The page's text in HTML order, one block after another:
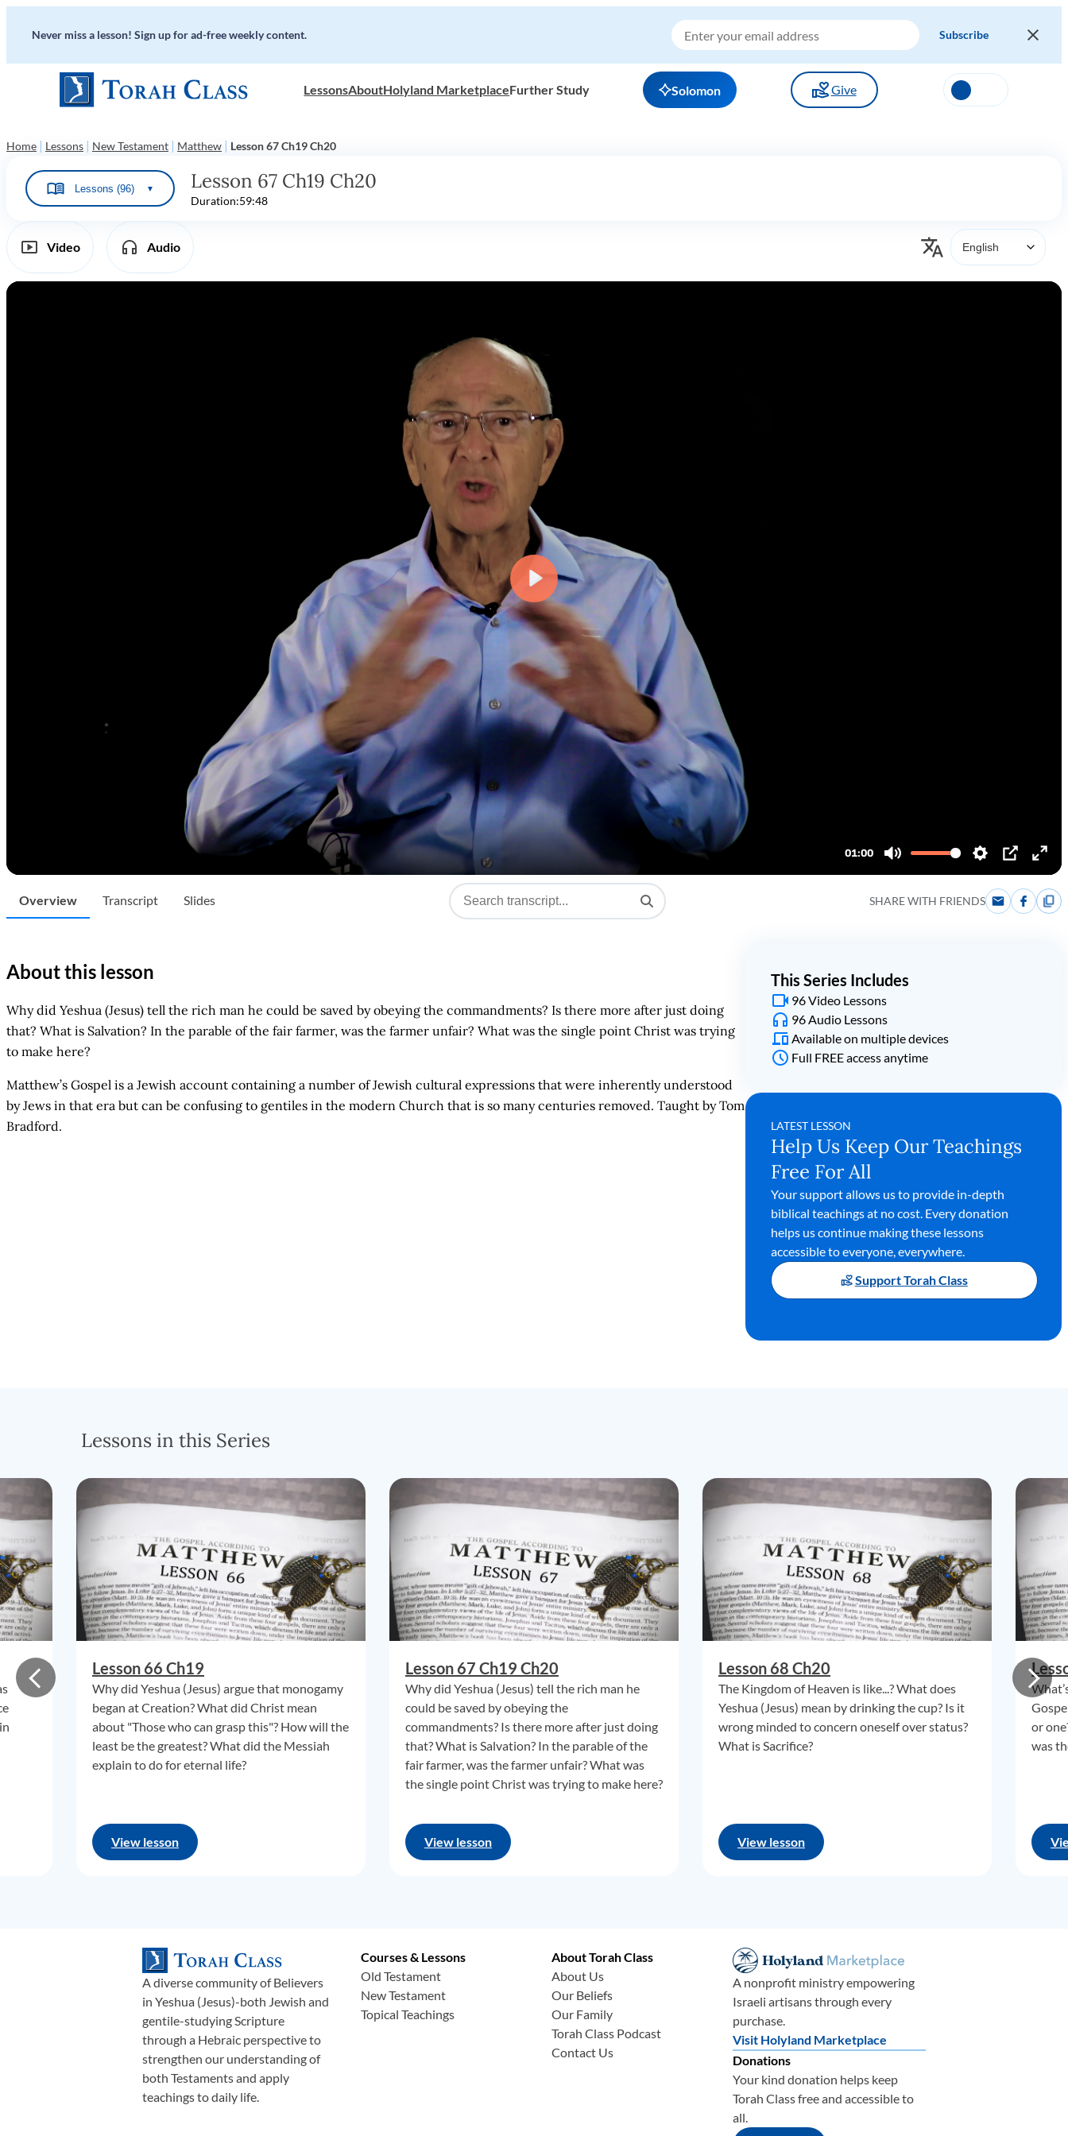
Never miss a lesson! Sign up for ad-free weekly content.
LessonsAboutHolyland MarketplaceFurther Study Solomon Give
Home | Lessons | New Testament | Matthew | Lesson 67 Ch19 Ch20
Lessons (96) ▼ Lesson 67 Ch19 Ch20
Duration:59:48
Video Audio
Overview Transcript Slides SHARE WITH FRIENDS
About this lesson
Why did Yeshua (Jesus) tell the rich man he could be saved by obeying the commandments? Is there more after just doing
that? What is Salvation? In the parable of the fair farmer, was the farmer unfair? What was the single point Christ was trying
to make here?
Matthew’s Gospel is a Jewish account containing a number of Jewish cultural expressions that were inherently understood
by Jews in that era but can be confusing to gentiles in the modern Church that is so many centuries removed. Taught by Tom
Bradford.
This Series Includes
96 Video Lessons
96 Audio Lessons
Available on multiple devices
Full FREE access anytime
LATEST LESSON
Help Us Keep Our Teachings
Free For All
Your support allows us to provide in-depth
biblical teachings at no cost. Every donation
helps us continue making these lessons
accessible to everyone, everywhere.
Support Torah Class
Lessons in this Series
Lesson 66 Ch19
Why did Yeshua (Jesus) argue that monogamy
began at Creation? What did Christ mean
about "Those who can grasp this"? How will the
least be the greatest? What did the Messiah
explain to do for eternal life?
View lesson
Lesson 67 Ch19 Ch20
Why did Yeshua (Jesus) tell the rich man he
could be saved by obeying the
commandments? Is there more after just doing
that? What is Salvation? In the parable of the
fair farmer, was the farmer unfair? What was
the single point Christ was trying to make here?
View lesson
Lesson 68 Ch20
The Kingdom of Heaven is like...? What does
Yeshua (Jesus) mean by drinking the cup? Is it
wrong minded to concern oneself over status?
What is Sacrifice?
View lesson
or
was
A diverse community of Believers
in Yeshua (Jesus)-both Jewish and
gentile-studying Scripture
through a Hebraic perspective to
strengthen our understanding of
both Testaments and apply
teachings to daily life.
Courses & Lessons
Old Testament
New Testament
Topical Teachings
About Torah Class
About Us
Our Beliefs
Our Family
Torah Class Podcast
Contact Us
A nonprofit ministry empowering
Israeli artisans through every
purchase.
Visit Holyland Marketplace
Donations
Your kind donation helps keep
Torah Class free and accessible to
all.